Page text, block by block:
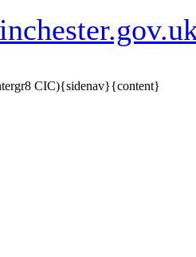
CIC){sidenav}{content}